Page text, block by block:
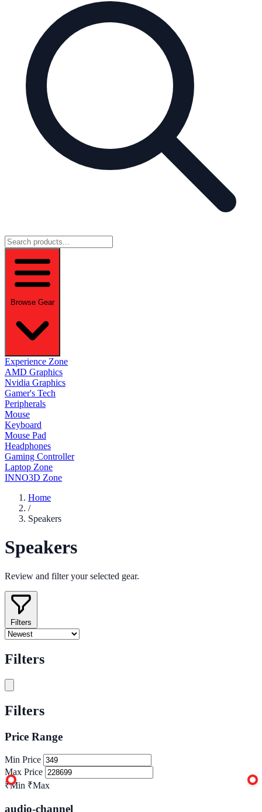
Browse Gear
Experience Zone
AMD Graphics
Nvidia Graphics
Gamer's Tech
Peripherals
Mouse
Keyboard
Mouse Pad
Headphones
Gaming Controller
Laptop Zone
INNO3D Zone
Home
/
Speakers
Speakers
Review and filter your selected gear.
Filters
Filters
Filters
Price Range
Min Price
Max Price
₹Min ₹Max
audio-channel